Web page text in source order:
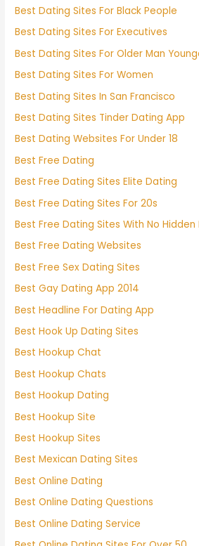
Best Dating Sites For Black People
Best Dating Sites For Executives
Best Dating Sites For Older Man
Best Dating Sites For Women
Best Dating Sites In San Francisco
Best Dating Sites Tinder Dating App
Best Dating Websites For Under 18
Best Free Dating
Best Free Dating Sites Elite Dating
Best Free Dating Sites For 20s
Best Free Dating Sites With No Hidden
Best Free Dating Websites
Best Free Sex Dating Sites
Best Gay Dating App 2014
Best Headline For Dating App
Best Hook Up Dating Sites
Best Hookup Chat
Best Hookup Chats
Best Hookup Dating
Best Hookup Site
Best Hookup Sites
Best Mexican Dating Sites
Best Online Dating
Best Online Dating Questions
Best Online Dating Service